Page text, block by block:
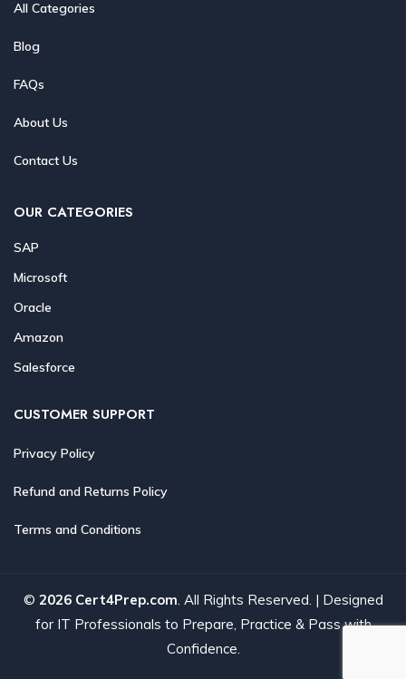
All Categories
Blog
FAQs
About Us
Contact Us
OUR CATEGORIES
SAP
Microsoft
Oracle
Amazon
Salesforce
CUSTOMER SUPPORT
Privacy Policy
Refund and Returns Policy
Terms and Conditions
© 2026 Cert4Prep.com. All Rights Reserved. | Designed
for IT Professionals to Prepare, Practice & Pass with
Confidence.